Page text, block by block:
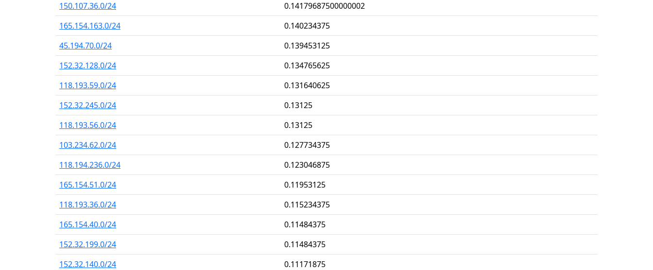
150.107.36.0/24
0.14179687500000002
165.154.163.0/24
0.140234375
45.194.70.0/24
0.139453125
152.32.128.0/24
0.134765625
118.193.59.0/24
0.131640625
152.32.245.0/24
0.13125
118.193.56.0/24
0.13125
103.234.62.0/24
0.127734375
118.194.236.0/24
0.123046875
165.154.51.0/24
0.11953125
118.193.36.0/24
0.115234375
165.154.40.0/24
0.11484375
152.32.199.0/24
0.11484375
152.32.140.0/24
0.11171875